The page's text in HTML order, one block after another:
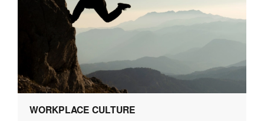
WORKPLACE CULTURE